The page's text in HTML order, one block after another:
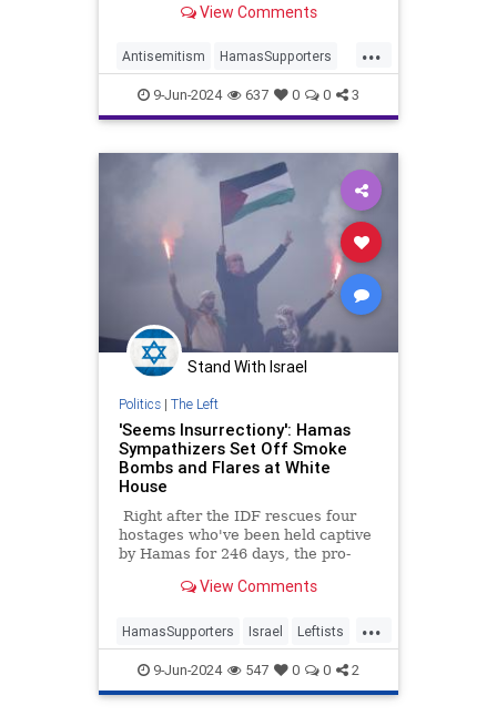
police officers while calling for
"We don’t want no two states,
we’re taking back 4
View Comments
...
Antisemitism HamasSupporters
Jewish WashingtonDC
WhiteHouse
9-Jun-2024 637 0 0 3
Stand With Israel
Politics| The Left
'Seems Insurrectiony': Hamas
Sympathizers Set Off Smoke
Bombs and Flares at White
House
Right after the IDF rescues four
hostages who've been held captive
by Hamas for 246 days, the pro-
to send a message to "Genocide
though President Biden is in
France. The theme of the day was
red: everyone dressed in red and
View Comments
...
HamasSupporters Israel Leftists
LiberalHypocrisy WhiteHouse
9-Jun-2024 547 0 0 2